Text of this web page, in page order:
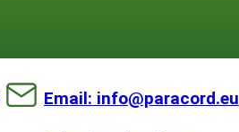
Email: info@paracord.eu